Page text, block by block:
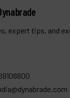
expert tips, and